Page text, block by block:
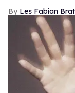
Les Fabian